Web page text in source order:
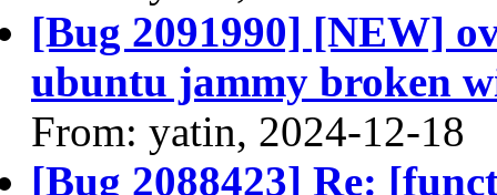
[Bug 2091990] [NEW]
ubuntu jammy broken
From: yatin, 2024-12-18
[Bug 2088423] Re: